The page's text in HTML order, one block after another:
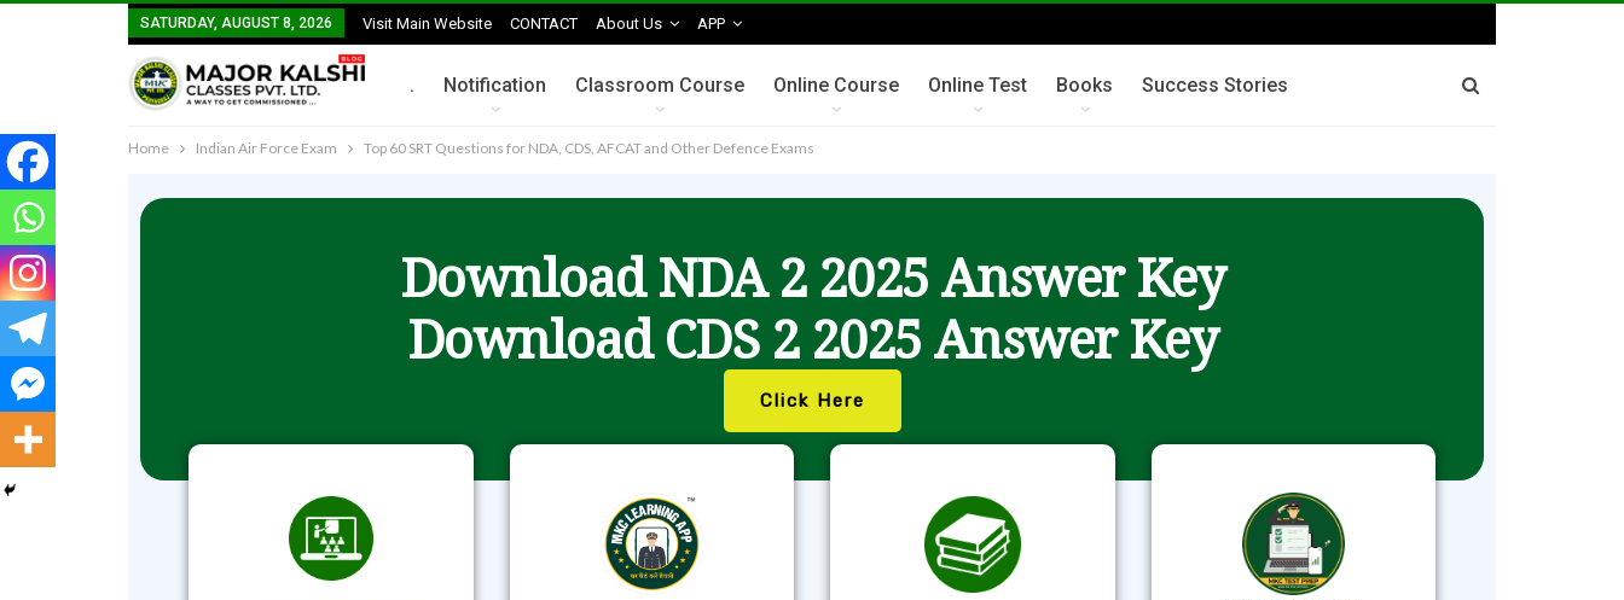
SATURDAY, AUGUST 8, 2026 Visit Main Website CONTACT About Us APP
. Notification Classroom Course Online Course Online Test Books Success Stories
Home Indian Air Force Exam Top 60 SRT Questions for NDA, CDS, AFCAT and Other Defence Exams
Download NDA 2 2025 Answer Key
Download CDS 2 2025 Answer Key
Click Here